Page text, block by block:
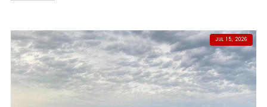
JUL 15, 2026